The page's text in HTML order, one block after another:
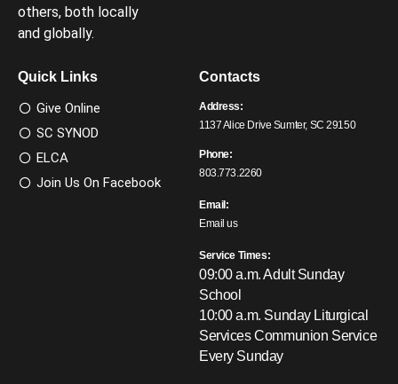
others, both locally
and globally.
Quick Links
Give Online
SC SYNOD
ELCA
Join Us On Facebook
Contacts
Address:
1137 Alice Drive Sumter, SC 29150
Phone:
803.773.2260
Email:
Email us
Service Times:
09:00 a.m. Adult Sunday
School
10:00 a.m. Sunday Liturgical
ServicesCommunion Service
Every Sunday